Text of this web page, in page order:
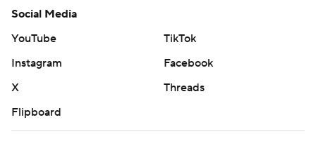
Social Media
YouTube
TikTok
Instagram
Facebook
X
Threads
Flipboard